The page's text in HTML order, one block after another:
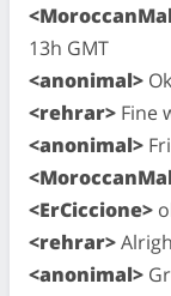
13h GMT
<anonimal>
<rehrar> Fine
<anonimal>
<ErCiccione>
<rehrar>
<anonimal>